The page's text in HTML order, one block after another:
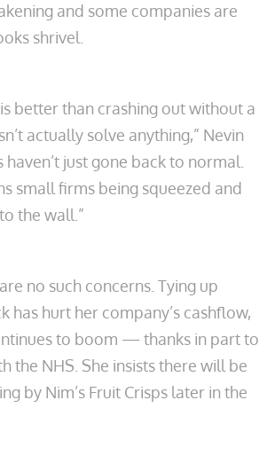
and some companies are
shrivel.
better than crashing out without a
actually solve anything,” Nevin
haven’t just gone back to normal.
small firms being squeezed and
the wall.”
no such concerns. Tying up
has hurt her company’s cashflow,
to boom — thanks in part to
the NHS. She insists there will be
by Nim’s Fruit Crisps later in the